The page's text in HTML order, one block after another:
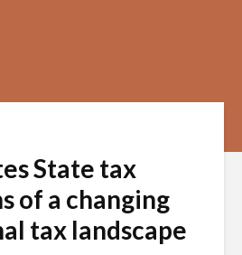
State tax
of a changing
tax landscape